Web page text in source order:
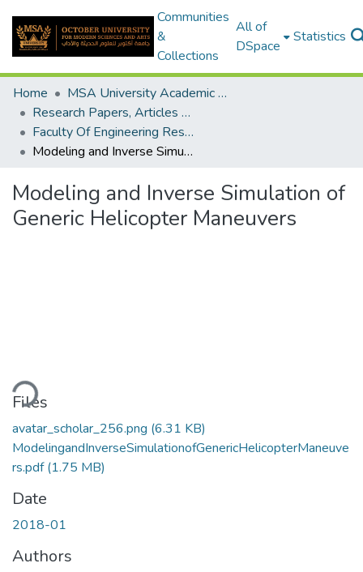
Communities
&
Collections
All of
DSpace
Statistics
Home
MSA University Academic Research
Research Papers, Articles and Books Chapters.
Faculty Of Engineering Research Paper
Modeling and Inverse Simulation of Generic Helicopter Maneuvers
Modeling and Inverse Simulation of
Generic Helicopter Maneuvers
Files
avatar_scholar_256.png (6.31 KB)
ModelingandInverseSimulationofGenericHelicopterManeuve
rs.pdf(1.75 MB)
Date
2018-01
Authors